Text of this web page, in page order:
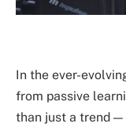
In the ever-
from passive
than just a